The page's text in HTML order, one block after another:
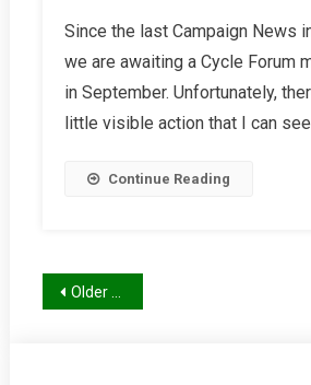
Since the last Campaign News
we are awaiting a Cycle Forum
in September. Unfortunately,
little visible action that I can
Continue Reading
Posts
Older posts